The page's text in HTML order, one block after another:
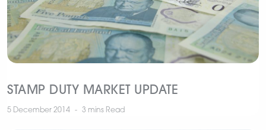
STAMP DUTY MARKET UPDATE
5 December 2014 3 mins Read